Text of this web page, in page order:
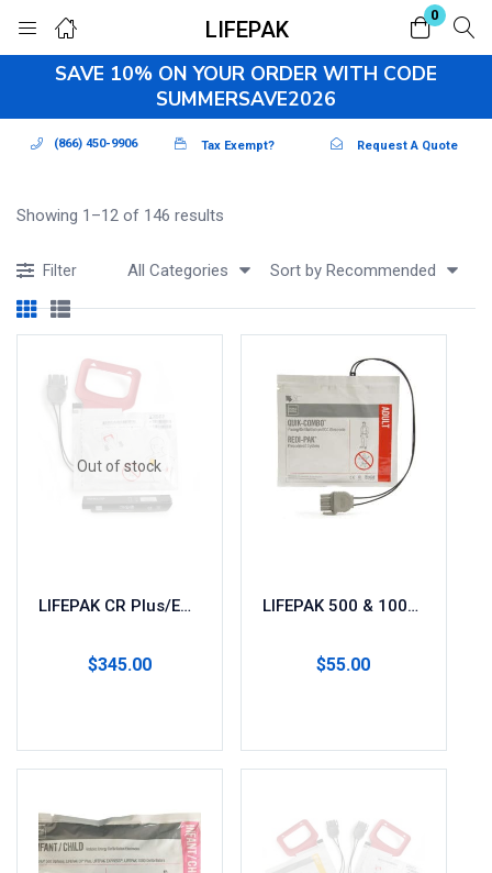
LIFEPAK
0
Register
Enter your username and password to login.
SAVE 10% ON YOUR ORDER WITH CODE
SUMMERSAVE2026
(866) 450-9906 Tax Exempt? Request A Quote
Showing 1–12 of 146 results
Filter All Categories Sort by Recommended
Out of stock
LIFEPAK CR Plus/EXPRESS AED Battery & Pads (1 Set)
$345.00
LIFEPAK 500 & 1000 Replacement Pads 11996-000017
$55.00